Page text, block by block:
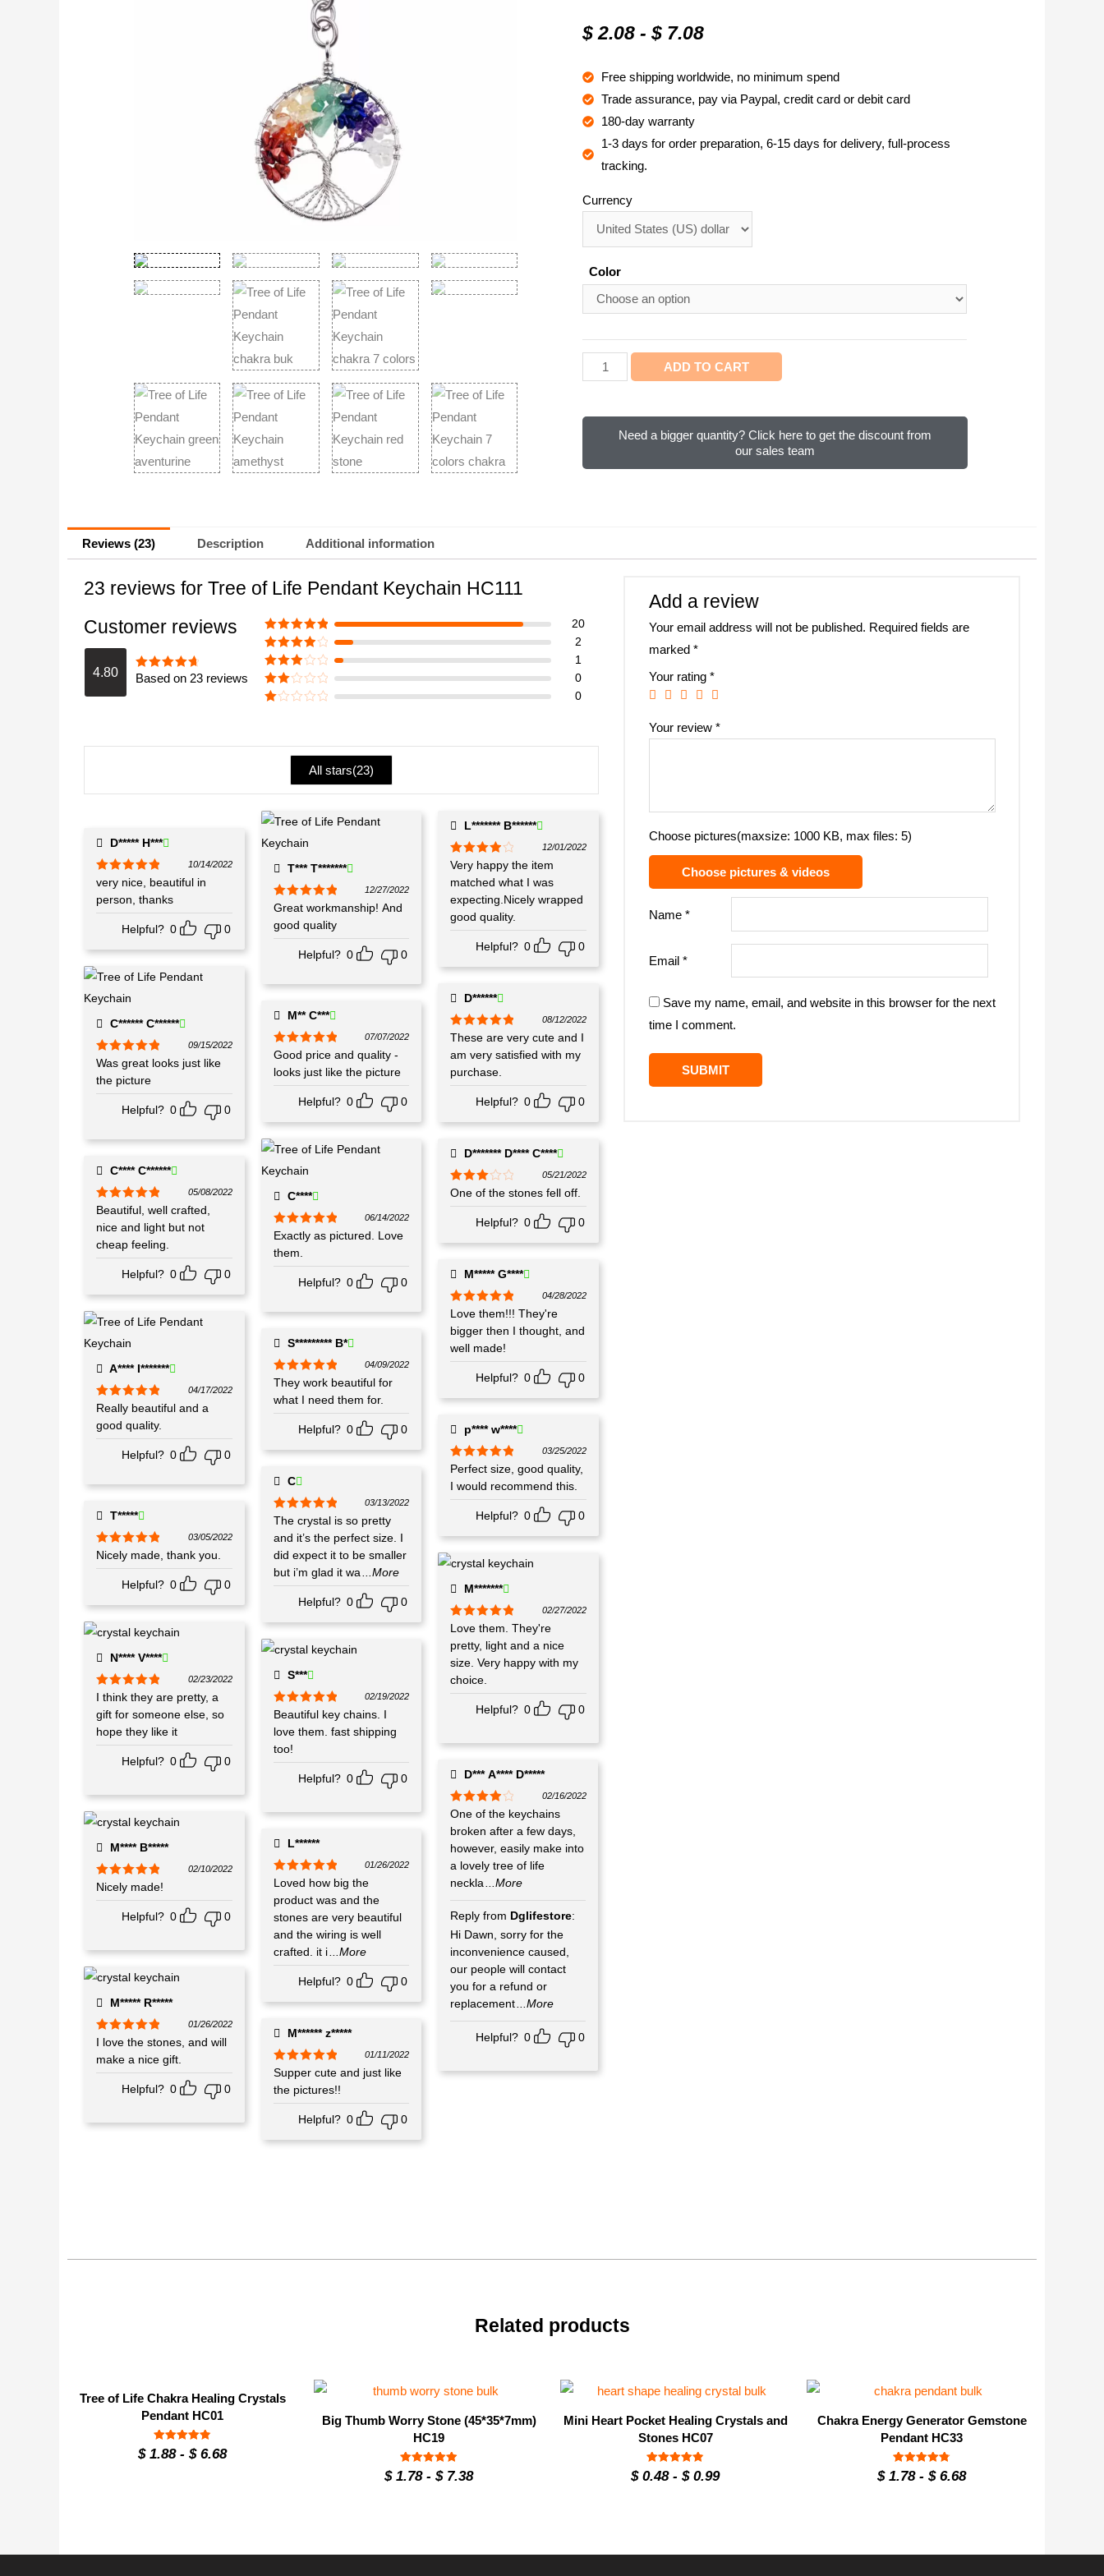
based on
$ 2.08 -$ 7.08
Free shipping worldwide, no minimum spend
Trade assurance, pay via Paypal, credit card or debit card
180-day warranty
1-3 days for order preparation, 6-15 days for delivery, full-process
tracking.
Currency
Color
ADD TO CART
Need a bigger quantity? Click here to get the discount from
our sales team
Reviews (23) Description Additional information
23 reviews for Tree of Life Pendant Keychain HC111
Customer reviews
4.80 Rated4.8
Based on 23 reviews
Rated5out
of 5
20
Rated4
out of 5
2
Rated3
out of 5
1
Rate
0
1
5
0
All stars(23)
T*** T*******
Rated5out
12/27/2022
Great workmanship! And
good quality
Helpful? 0 0
L******* B******
Rated4
out of 5
12/01/2022
Very happy the item
matched what I was
expecting.Nicely wrapped
good quality.
Helpful? 0 0
D***** H***
Rated5out
of 5
10/14/2022
very nice, beautiful in
person, thanks
Helpful? 0 0
C****** C******
Rated5out
09/15/2022
Was great looks just like
the picture
Helpful? 0 0
D******
Rated 5out
08/12/2022
These are very cute and I
am very satisfied with my
purchase.
Helpful? 0 0
M** C***
Rated5out
07/07/2022
Good price and quality -
looks just like the picture
Helpful? 0 0
C****
Rated5 out
06/14/2022
Exactly as pictured. Love
them.
Helpful? 0 0
D******* D**** C****
Rated
05/21/2022
One of the stones fell off.
Helpful? 0 0
C**** C******
Rated5out
05/08/2022
Beautiful, well crafted,
nice and light but not
cheap feeling.
Helpful? 0 0 M***** G****
Rated5out
04/28/2022
Love them!!! They're
bigger then I thought, and
well made!
Helpful? 0 0
A**** I*******
Rated 5out
04/17/2022
Really beautiful and a
good quality.
Helpful? 0 0
S********* B*
Rated5out
of 5
04/09/2022
They work beautiful for
what I need them for.
Helpful? 0 0 p**** w****
Rated5out
03/25/2022
Perfect size, good quality,
I would recommend this.
Helpful? 0 0
C
Rated5out
03/13/2022
The crystal is so pretty
and it’s the perfect size. I
did expect it to be smaller
but i’m glad it wa
...More
Helpful? 0 0
T*****
Rated 5out
03/05/2022
Nicely made, thank you.
Helpful? 0 0 M*******
Rated5out
02/27/2022
Love them. They're
pretty, light and a nice
size. Very happy with my
choice.
Helpful? 0 0
N**** V****
Rated 5out
02/23/2022
I think they are pretty, a
gift for someone else, so
hope they like it
Helpful? 0 0
S***
Rated5out
02/19/2022
Beautiful key chains. I
love them. fast shipping
too!
Helpful? 0 0 D*** A**** D*****
Rated4
02/16/2022
One of the keychains
broken after a few days,
however, easily make into
a lovely tree of life
neckla
...More
Reply from Dglifestore:
Hi Dawn, sorry for the
inconvenience caused,
our people will contact
you for a refund or
replacement
...More
Helpful? 0 0
M**** B*****
Rated 5out
02/10/2022
Nicely made!
Helpful? 0 0
L******
Rated 5out
01/26/2022
Loved how big the
product was and the
stones are very beautiful
and the wiring is well
crafted. it i
...More
Helpful? 0
0
M***** R*****
Rated5out
01/26/2022
I love the stones, and will
make a nice gift.
Helpful? 0 0
M****** z*****
Rated5 out
of 5
01/11/2022
Supper cute and just like
the pictures!!
Helpful? 0 0
Add a review
Your email address will not be published. Required fields are
marked *
Your rating *
Your review *
Choose pictures(maxsize: 1000 KB, max files: 5)
Choose pictures & videos
Name *
Email *
Save my name, email, and website in this browser for the next
time I comment.
Related products
Tree of Life Chakra Healing Crystals
Pendant HC01
Rated
4.9
$1.88- $6.68
Big Thumb Worry Stone (45*35*7mm)
HC19
Rated
4.93
$1.78- $7.38
Mini Heart Pocket Healing Crystals and
Stones HC07
Rated
4.9
$0.48- $0.99
Chakra Energy Generator Gemstone
Pendant HC33
Rated
4.8
$1.78- $6.68